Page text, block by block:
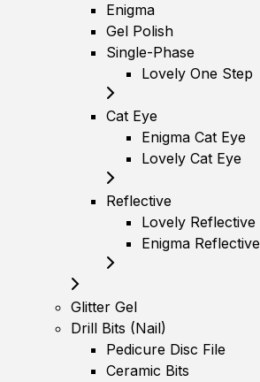
Enigma
Gel Polish
Single-Phase
Lovely One Step
Cat Eye
Enigma Cat Eye
Lovely Cat Eye
Reflective
Lovely Reflective
Enigma Reflective
Glitter Gel
Drill Bits (Nail)
Pedicure Disc File
Ceramic Bits